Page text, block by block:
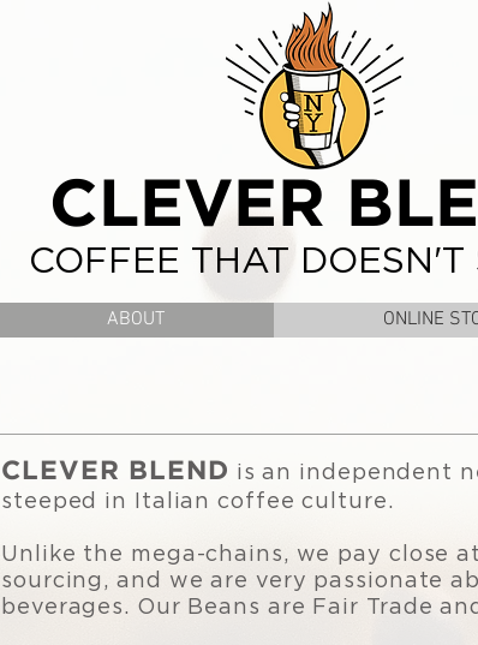
CLEVER
COFFEE THAT DOESN'T
ABOUT ONLINE
CLEVER BLEND is an independent
steeped in Italian coffee culture.
Unlike the mega-chains, we pay close
sourcing, and we are very passionate
beverages. Our Beans are Fair Trade